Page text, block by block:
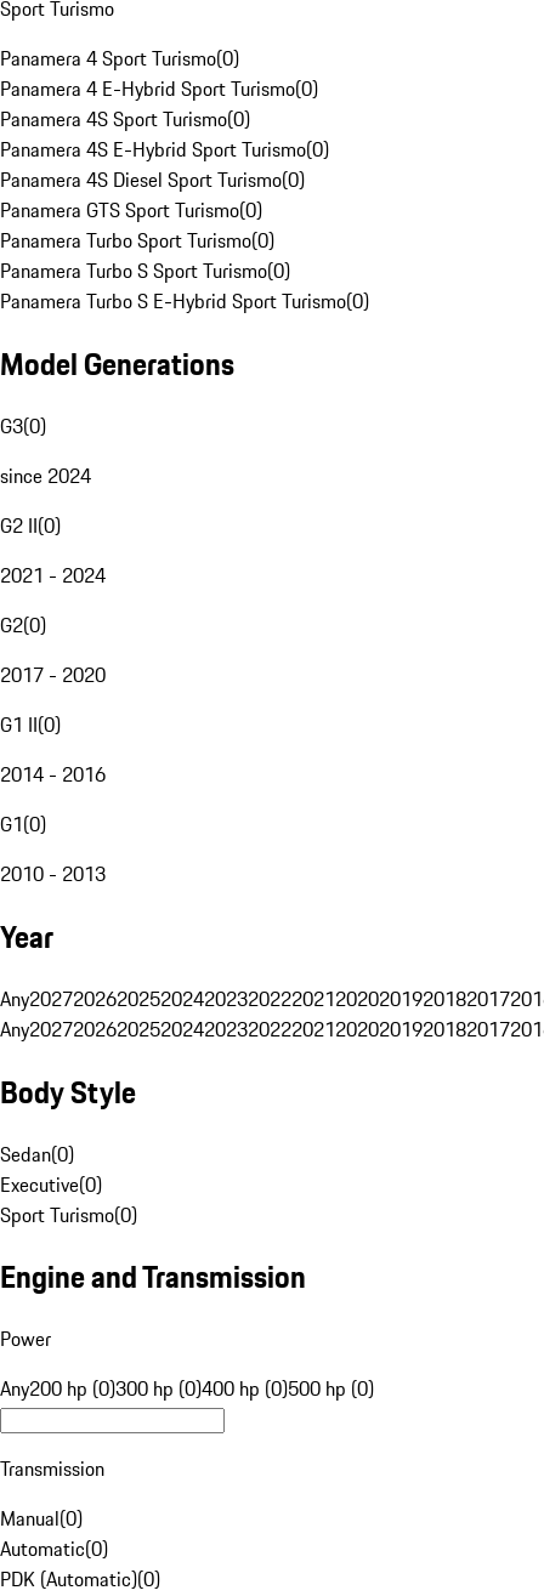
Sport Turismo
Panamera 4 Sport Turismo(0)
Panamera 4 E-Hybrid Sport Turismo(0)
Panamera 4S Sport Turismo(0)
Panamera 4S E-Hybrid Sport Turismo(0)
Panamera 4S Diesel Sport Turismo(0)
Panamera GTS Sport Turismo(0)
Panamera Turbo Sport Turismo(0)
Panamera Turbo S Sport Turismo(0)
Panamera Turbo S E-Hybrid Sport Turismo(0)
Model Generations
G3(0)
since 2024
G2 II(0)
2021 - 2024
G2(0)
2017 - 2020
G1 II(0)
2014 - 2016
G1(0)
2010 - 2013
Year
Any20272026202520242023202220212020201920182017
Any20272026202520242023202220212020201920182017
Body Style
Sedan(0)
Executive(0)
Sport Turismo(0)
Engine and Transmission
Power
Any200 hp (0)300 hp (0)400 hp (0)500 hp (0)
Transmission
Manual(0)
Automatic(0)
PDK (Automatic)(0)